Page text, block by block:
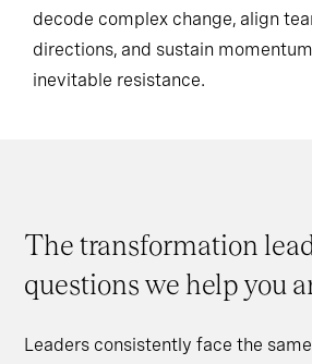
decode complex change, align
directions, and sustain
inevitable resistance.
The transformation
questions we help you
Leaders consistently face the